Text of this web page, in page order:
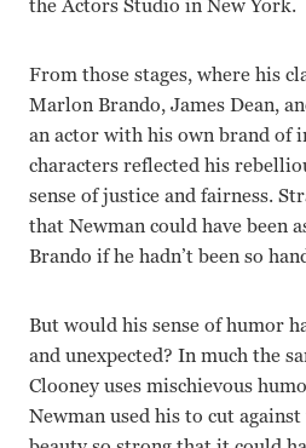
the Actors Studio in New York.
From those stages, where his
Marlon Brando, James Dean,
an actor with his own brand of
characters reflected his
sense of justice and fairness.
that Newman could have been
Brando if he hadn’t been so
But would his sense of humor
and unexpected? In much the
Clooney uses mischievous
Newman used his to cut